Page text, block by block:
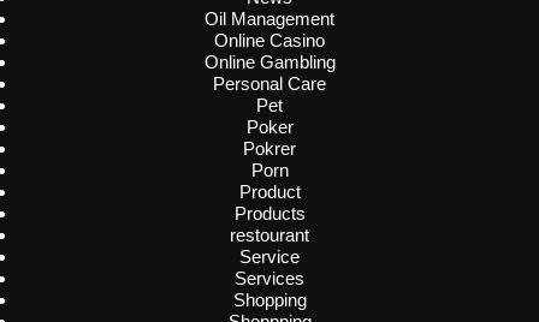
Oil Management
Online Casino
Online Gambling
Personal Care
Pet
Poker
Pokrer
Porn
Product
Products
restourant
Service
Services
Shopping